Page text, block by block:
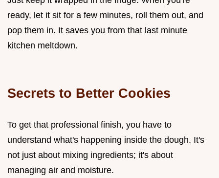
ready, let it sit for a few minutes, roll them out, and
pop them in. It saves you from that last minute
kitchen meltdown.
Secrets to Better Cookies
To get that professional finish, you have to
understand what's happening inside the dough. It's
not just about mixing ingredients; it's about
managing air and moisture.